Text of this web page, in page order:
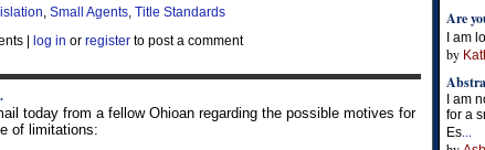
, Small Agents, Title Standards
log in or register to post a comment
today from a fellow Ohioan regarding the possible motives for
of limitations:
Are
I am
by
I am
for a
Es...